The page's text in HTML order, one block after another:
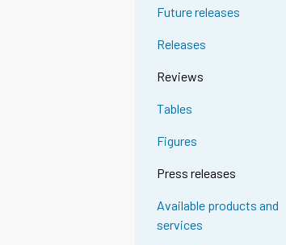
Future releases
Releases
Reviews
Tables
Figures
Press releases
Available products and
services